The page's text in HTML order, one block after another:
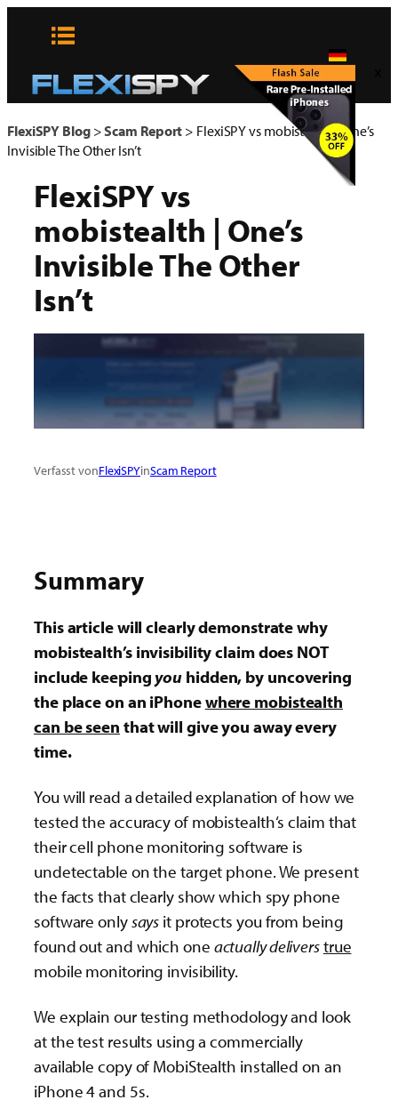
FlexiSPY Blog>Scam Report > FlexiSPY vs mobistealth | One’s
Invisible The Other Isn’t
FlexiSPY vs
mobistealth | One’s
Invisible The Other
Isn’t
Verfasst vonFlexiSPYinScam Report
Summary
This article will clearly demonstrate why
mobistealth’s invisibility claim does NOT
include keeping you hidden, by uncovering
the place on an iPhonewhere mobistealth
can be seen that will give you away every
time.
You will read a detailed explanation of how we
tested the accuracy of mobistealth‘s claim that
their cell phone monitoring software is
undetectable on the target phone. We present
the facts that clearly show which spy phone
software onlysays it protects you from being
found out and which one actually deliverstrue
mobile monitoring invisibility.
We explain our testing methodology and look
at the test results using a commercially
available copy of MobiStealth installed on an
iPhone 4 and 5s.